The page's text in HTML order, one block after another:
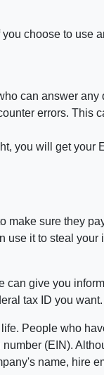
choose to use
can answer any
errors. This
you will get your
make sure they
it to steal your
give you
tax ID you want.
People who
(EIN).
name, hire